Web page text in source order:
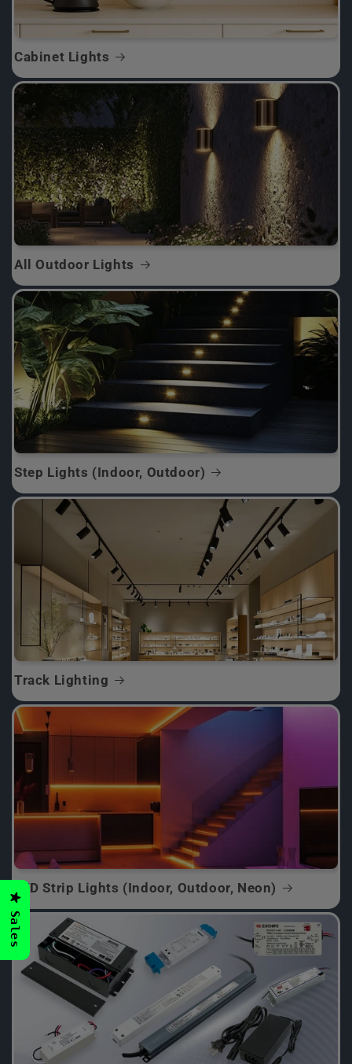
Cabinet Lights
All Outdoor Lights
Step Lights (Indoor, Outdoor)
Track Lighting
LED Strip Lights (Indoor, Outdoor, Neon)
Sales